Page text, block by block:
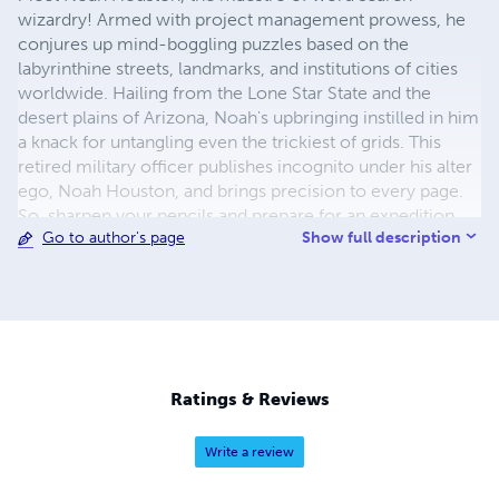
wizardry! Armed with project management prowess, he
conjures up mind-boggling puzzles based on the
labyrinthine streets, landmarks, and institutions of cities
worldwide. Hailing from the Lone Star State and the
desert plains of Arizona, Noah's upbringing instilled in him
a knack for untangling even the trickiest of grids. This
retired military officer publishes incognito under his alter
ego, Noah Houston, and brings precision to every page.
So, sharpen your pencils and prepare for an expedition
through the tangled lexicon of urban jungles with Noah
Go to author's page Show full description
Ratings & Reviews
Write a review